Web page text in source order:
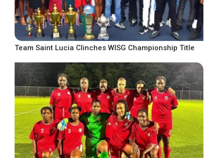
Team Saint Lucia Clinches WISG Championship Title